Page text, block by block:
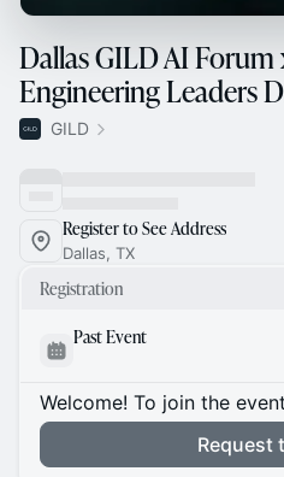
Dallas GILD AI Forum
Engineering Leaders
GILD
Register to See Address
Dallas, TX
Registration
Past Event
Welcome! To join the
Request